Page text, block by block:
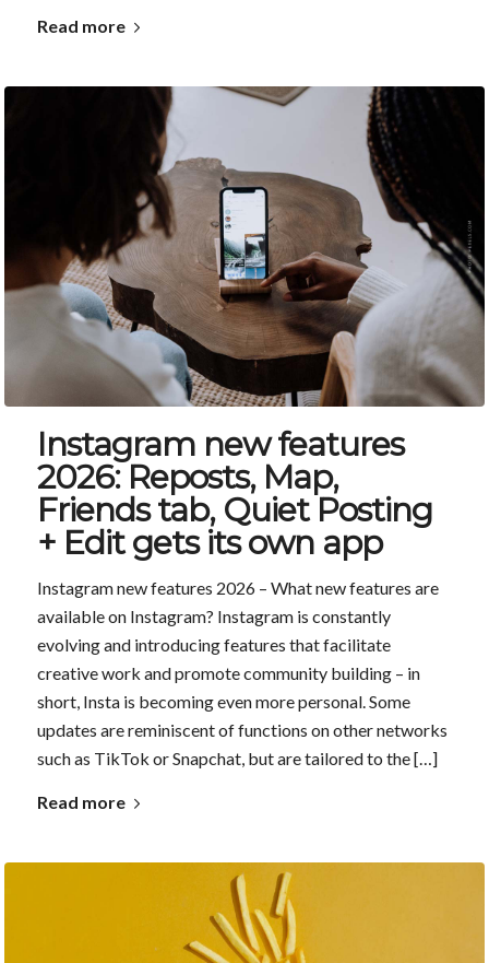
Read more
Instagram new features
2026: Reposts, Map,
Friends tab, Quiet Posting
+ Edit gets its own app
Instagram new features 2026 – What new features are
available on Instagram? Instagram is constantly
evolving and introducing features that facilitate
creative work and promote community building – in
short, Insta is becoming even more personal. Some
updates are reminiscent of functions on other networks
such as TikTok or Snapchat, but are tailored to the […]
Read more